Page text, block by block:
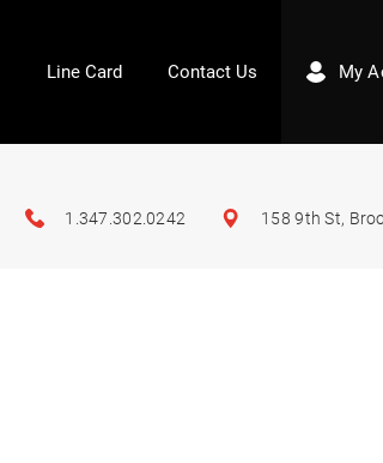
Line Card Contact Us My
1.347.302.0242 158 9th St,